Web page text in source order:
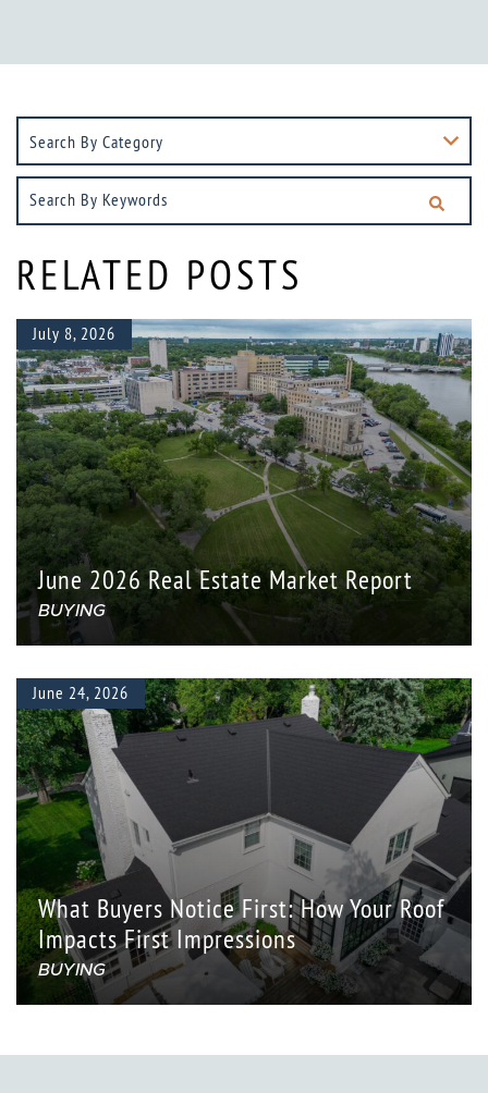
RELATED POSTS
July 8, 2026
June 2026 Real Estate Market Report
BUYING
June 24, 2026
What Buyers Notice First: How Your Roof
Impacts First Impressions
BUYING